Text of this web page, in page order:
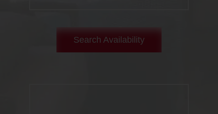
Search Availability